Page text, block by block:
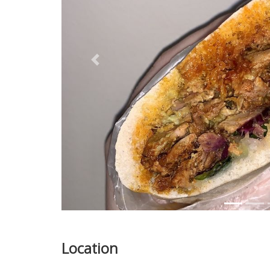
Previous
Location